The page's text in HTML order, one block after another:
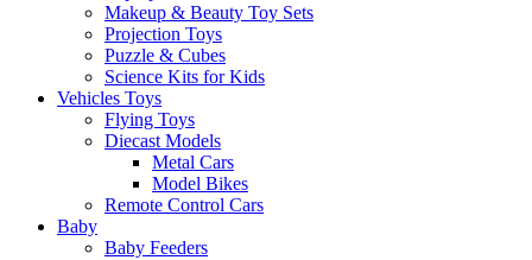
Makeup & Beauty Toy Sets
Projection Toys
Puzzle & Cubes
Science Kits for Kids
Vehicles Toys
Flying Toys
Diecast Models
Metal Cars
Model Bikes
Remote Control Cars
Baby
Baby Feeders